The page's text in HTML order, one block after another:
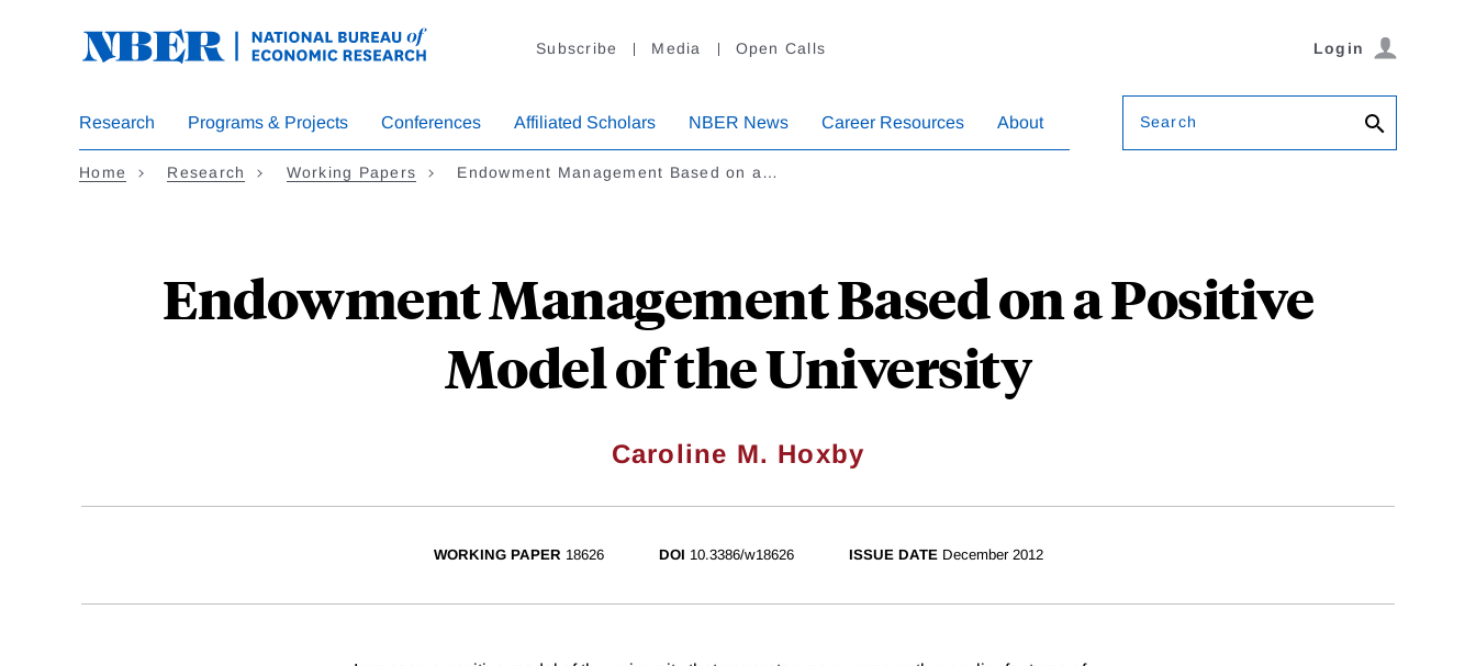
Subscribe Media Open Calls Login
Research Programs & Projects Conferences Affiliated Scholars NBER News Career Resources About Search
Home Research Working Papers Endowment Management Based on a…
Endowment Management Based on a Positive
Model of the University
Caroline M. Hoxby
WORKING PAPER 18626 DOI 10.3386/w18626 ISSUE DATE December 2012